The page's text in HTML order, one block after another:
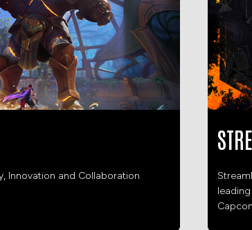
Innovation and Collaboration